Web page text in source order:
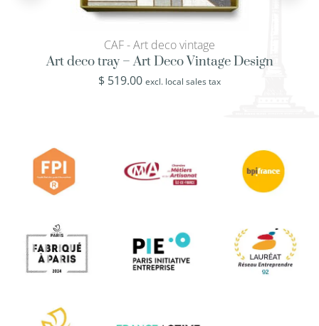
CAF - Art deco vintage
Art deco tray – Art Deco Vintage Design
$ 519.00 excl. local sales tax